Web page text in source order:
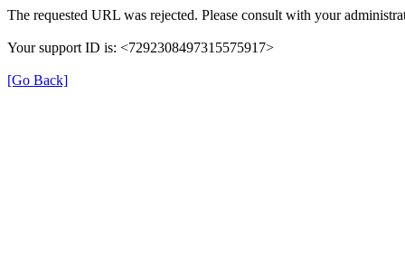
The requested URL was rejected. Please consult with your
Your support ID is: <7292308497315575917>
[Go Back]